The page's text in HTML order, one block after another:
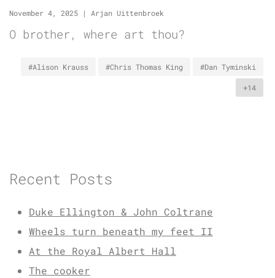
November 4, 2025 | Arjan Uittenbroek
O brother, where art thou?
#Alison Krauss #Chris Thomas King #Dan Tyminski
+14
Recent Posts
Duke Ellington & John Coltrane
Wheels turn beneath my feet II
At the Royal Albert Hall
The cooker